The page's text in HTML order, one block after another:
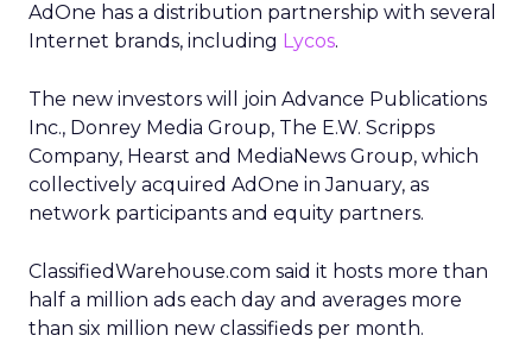
AdOne has a distribution partnership with several
Internet brands, including Lycos.
The new investors will join Advance Publications
Inc., Donrey Media Group, The E.W. Scripps
Company, Hearst and MediaNews Group, which
collectively acquired AdOne in January, as
network participants and equity partners.
ClassifiedWarehouse.com said it hosts more than
half a million ads each day and averages more
than six million new classifieds per month.